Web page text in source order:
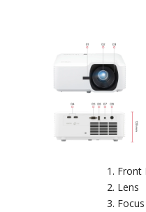
Front
Lens